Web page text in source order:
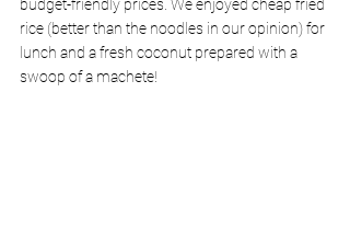
budget-friendly prices. We enjoyed cheap fried
rice (better than the noodles in our opinion) for
lunch and a fresh coconut prepared with a
swoop of a machete!